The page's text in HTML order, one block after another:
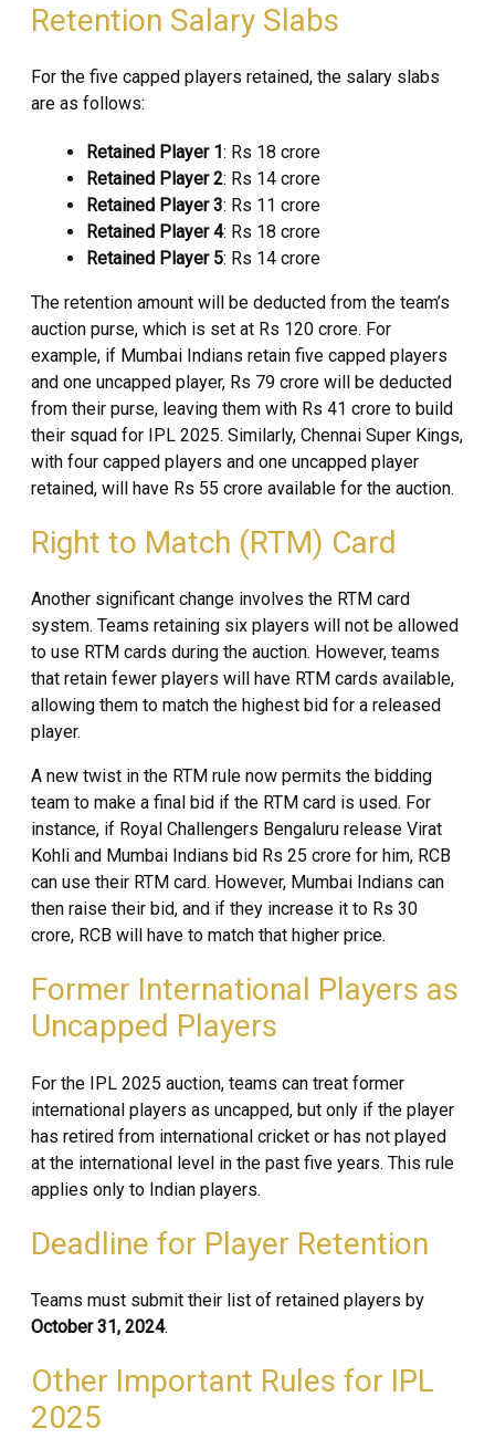
Retention Salary Slabs
For the five capped players retained, the salary slabs
are as follows:
Retained Player 1 : Rs 18 crore
Retained Player 2: Rs 14 crore
Retained Player 3: Rs 11 crore
Retained Player 4: Rs 18 crore
Retained Player 5: Rs 14 crore
The retention amount will be deducted from the team’s
auction purse, which is set at Rs 120 crore. For
example, if Mumbai Indians retain five capped players
and one uncapped player, Rs 79 crore will be deducted
from their purse, leaving them with Rs 41 crore to build
their squad for IPL 2025. Similarly, Chennai Super Kings,
with four capped players and one uncapped player
retained, will have Rs 55 crore available for the auction.
Right to Match (RTM) Card
Another significant change involves the RTM card
system. Teams retaining six players will not be allowed
to use RTM cards during the auction. However, teams
that retain fewer players will have RTM cards available,
allowing them to match the highest bid for a released
player.
A new twist in the RTM rule now permits the bidding
team to make a final bid if the RTM card is used. For
instance, if Royal Challengers Bengaluru release Virat
Kohli and Mumbai Indians bid Rs 25 crore for him, RCB
can use their RTM card. However, Mumbai Indians can
then raise their bid, and if they increase it to Rs 30
crore, RCB will have to match that higher price.
Former International Players as
Uncapped Players
For the IPL 2025 auction, teams can treat former
international players as uncapped, but only if the player
has retired from international cricket or has not played
at the international level in the past five years. This rule
applies only to Indian players.
Deadline for Player Retention
Teams must submit their list of retained players by
October 31, 2024.
Other Important Rules for IPL
2025